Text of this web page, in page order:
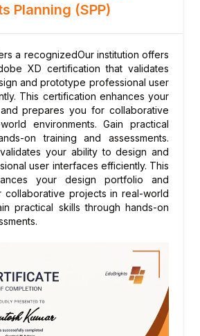
Supersession Management
stock transfer during
planning
management
reporting
and Reverse Logistics
tracking
process integration
and core credit
management
chain analytics
Integration
SAP EWM for warehouse
MM for procurement
SD for order fulfillment
Planning (SPP)
a recognizedOur institution offers
XD certification that validates
and prototype professional user
This certification enhances your
prepares you for collaborative
environments. Gain practical
on training and assessments.
your ability to design and
user interfaces efficiently. This
your design portfolio and
projects in real-world
practical skills through hands-on